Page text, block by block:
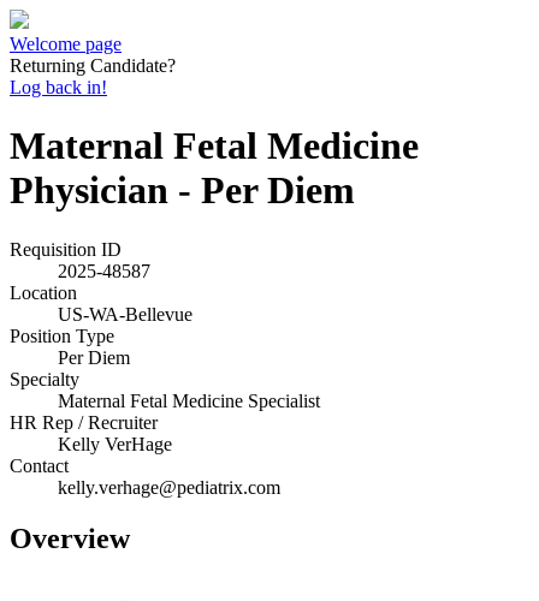
Welcome page
Returning Candidate?
Log back in!
Maternal Fetal Medicine
Physician - Per Diem
Requisition ID
2025-48587
Location
US-WA-Bellevue
Position Type
Per Diem
Specialty
Maternal Fetal Medicine Specialist
HR Rep / Recruiter
Kelly VerHage
Contact
kelly.verhage@pediatrix.com
Overview